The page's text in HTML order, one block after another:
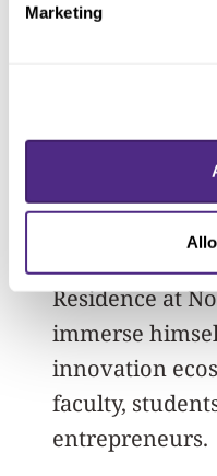
Marketing
extensive
advancing
impactful
with Ben
Residence at
immerse
innovation
faculty,
entrepreneurs.